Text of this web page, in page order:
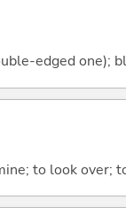
edged one);
to look over;